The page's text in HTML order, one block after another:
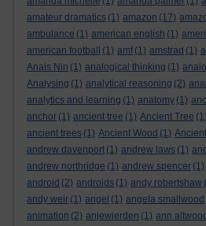
amateur dramatics (1) amazon (17)
ambulance (1) american english (1)
american football
(1) amf (1) amstrad (1)
Anais Nin (1) analogical thinking (1)
Analysing (1) analytical reasoning (2)
analytics and learning (1) anatomy (1)
anchor (1) ancient tree (1) Ancient Tree (1)
ancient trees (1) Ancient Wood (1)
andrew davenport (1) andrew laws (1)
andrew northridge (1) andrew spencer (1)
android (2) androids (1) andy robertshaw
andy weir (1) angel (1) angela smallwood
animation (2) anjewierden (1) ann altwood